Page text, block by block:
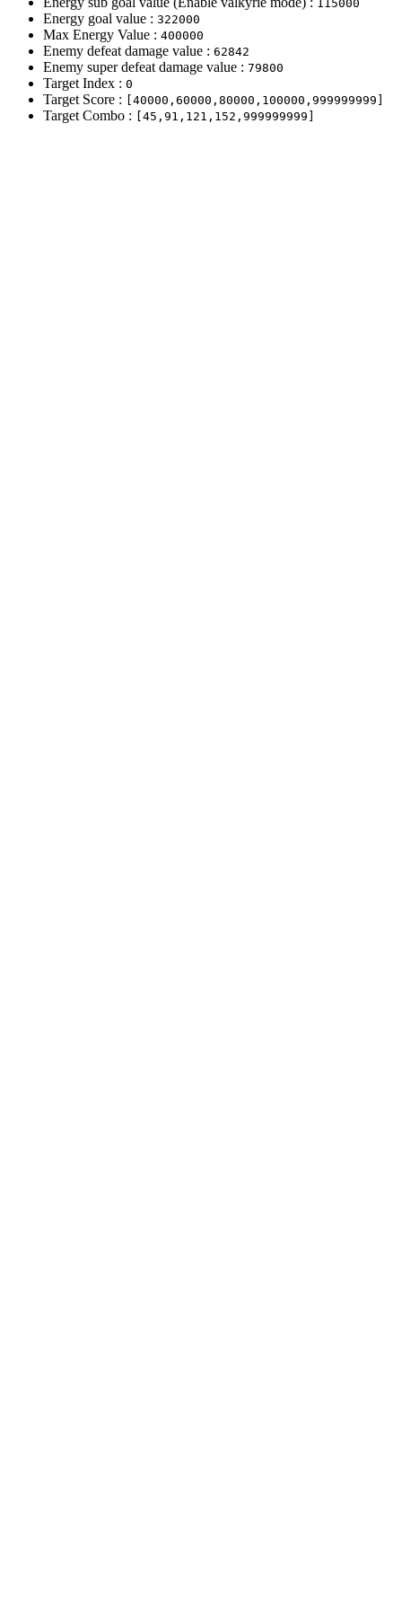
115000
Energy goal value : 322000
Max Energy Value : 400000
Enemy defeat damage value : 62842
Enemy super defeat damage value : 79800
Target Index : 0
Target Score : [40000,60000,80000,100000,999999999]
Target Combo : [45,91,121,152,999999999]